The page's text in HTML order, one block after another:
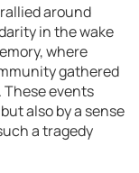
around
in the wake
where
gathered
These events
also by a sense
a tragedy